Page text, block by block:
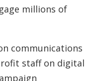
millions of
communications
staff on digital